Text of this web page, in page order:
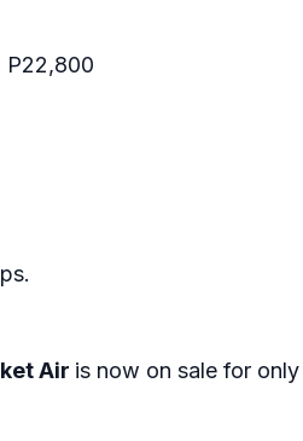
P22,800
Air is now on sale for